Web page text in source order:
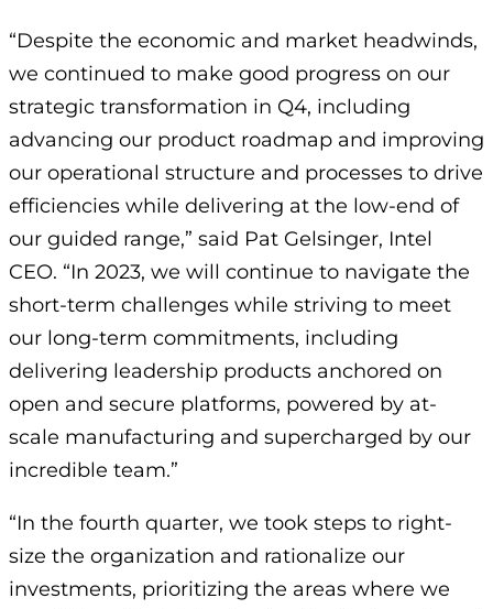
“Despite the economic and market headwinds,
we continued to make good progress on our
strategic transformation in Q4, including
advancing our product roadmap and improving
our operational structure and processes to drive
efficiencies while delivering at the low-end of
our guided range,” said Pat Gelsinger, Intel
CEO. “In 2023, we will continue to navigate the
short-term challenges while striving to meet
our long-term commitments, including
delivering leadership products anchored on
open and secure platforms, powered by at-
scale manufacturing and supercharged by our
incredible team.”
“In the fourth quarter, we took steps to right-
size the organization and rationalize our
investments, prioritizing the areas where we